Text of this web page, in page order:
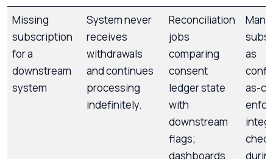
Missing
subscription
for a
downstream
system
System never
receives
withdrawals
and continues
processing
indefinitely.
Reconciliation
jobs
comparing
consent
ledger state
with
downstream
flags;
dashboards
as
as-